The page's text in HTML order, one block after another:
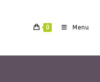
0 Menu